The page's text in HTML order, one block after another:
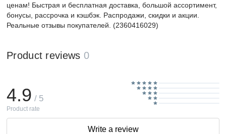
ценам! Быстрая и бесплатная доставка, большой ассортимент,
бонусы, рассрочка и кэшбэк. Распродажи, скидки и акции.
Реальные отзывы покупателей. (2360416029)
Product reviews 0
4.9 / 5
Product rate
Write a review